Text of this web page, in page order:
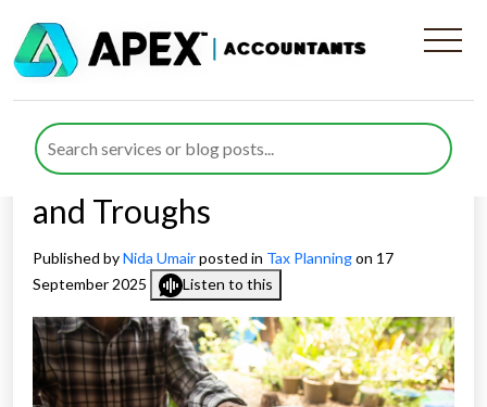
Seasonal Income Tax
Planning for Agriculture
Businesses: Managing Peaks
and Troughs
Published byNida Umairposted in Tax Planningon 17
September 2025
Listen to this